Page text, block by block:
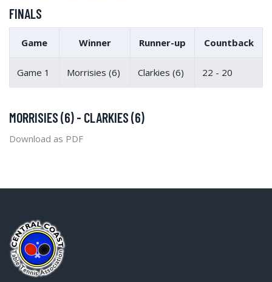
FINALS
Game Winner Runner-up Countback
Game 1 Morrisies (6) Clarkies (6) 22 - 20
MORRISIES (6) - CLARKIES (6)
Download as PDF